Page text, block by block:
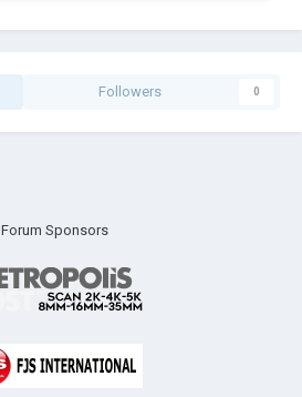
Followers 0
Forum Sponsors